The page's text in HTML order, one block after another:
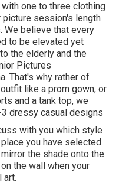
one to three clothing
session's length
We believe that every
to be elevated yet
the elderly and the
Pictures
That's why rather of
like a prom gown, or
and a tank top, we
dressy casual designs
with you which style
you have selected.
the shade onto the
the wall when your
art.